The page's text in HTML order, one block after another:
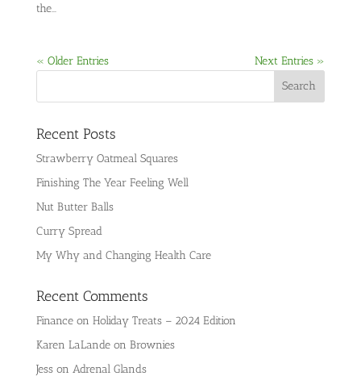
the...
« Older Entries Next Entries »
Recent Posts
Strawberry Oatmeal Squares
Finishing The Year Feeling Well
Nut Butter Balls
Curry Spread
My Why and Changing Health Care
Recent Comments
Financeon Holiday Treats – 2024 Edition
Karen LaLandeon Brownies
Jesson Adrenal Glands